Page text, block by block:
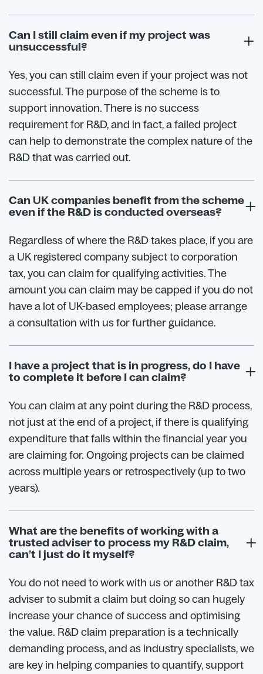
Can I still claim even if my project was
unsuccessful?
Yes, you can still claim even if your project was not
successful. The purpose of the scheme is to
support innovation. There is no success
requirement for R&D, and in fact, a failed project
can help to demonstrate the complex nature of the
R&D that was carried out.
Can UK companies benefit from the scheme
even if the R&D is conducted overseas?
Regardless of where the R&D takes place, if you are
a UK registered company subject to corporation
tax, you can claim for qualifying activities. The
amount you can claim may be capped if you do not
have a lot of UK-based employees; please arrange
a consultation with us for further guidance.
I have a project that is in progress, do I have
to complete it before I can claim?
You can claim at any point during the R&D process,
not just at the end of a project, if there is qualifying
expenditure that falls within the financial year you
are claiming for. Ongoing projects can be claimed
across multiple years or retrospectively (up to two
years).
What are the benefits of working with a
trusted adviser to process my R&D claim,
can’t I just do it myself?
You do not need to work with us or another R&D tax
adviser to submit a claim but doing so can hugely
increase your chance of success and optimising
the value. R&D claim preparation is a technically
demanding process, and as industry specialists, we
are key in helping companies to quantify, support